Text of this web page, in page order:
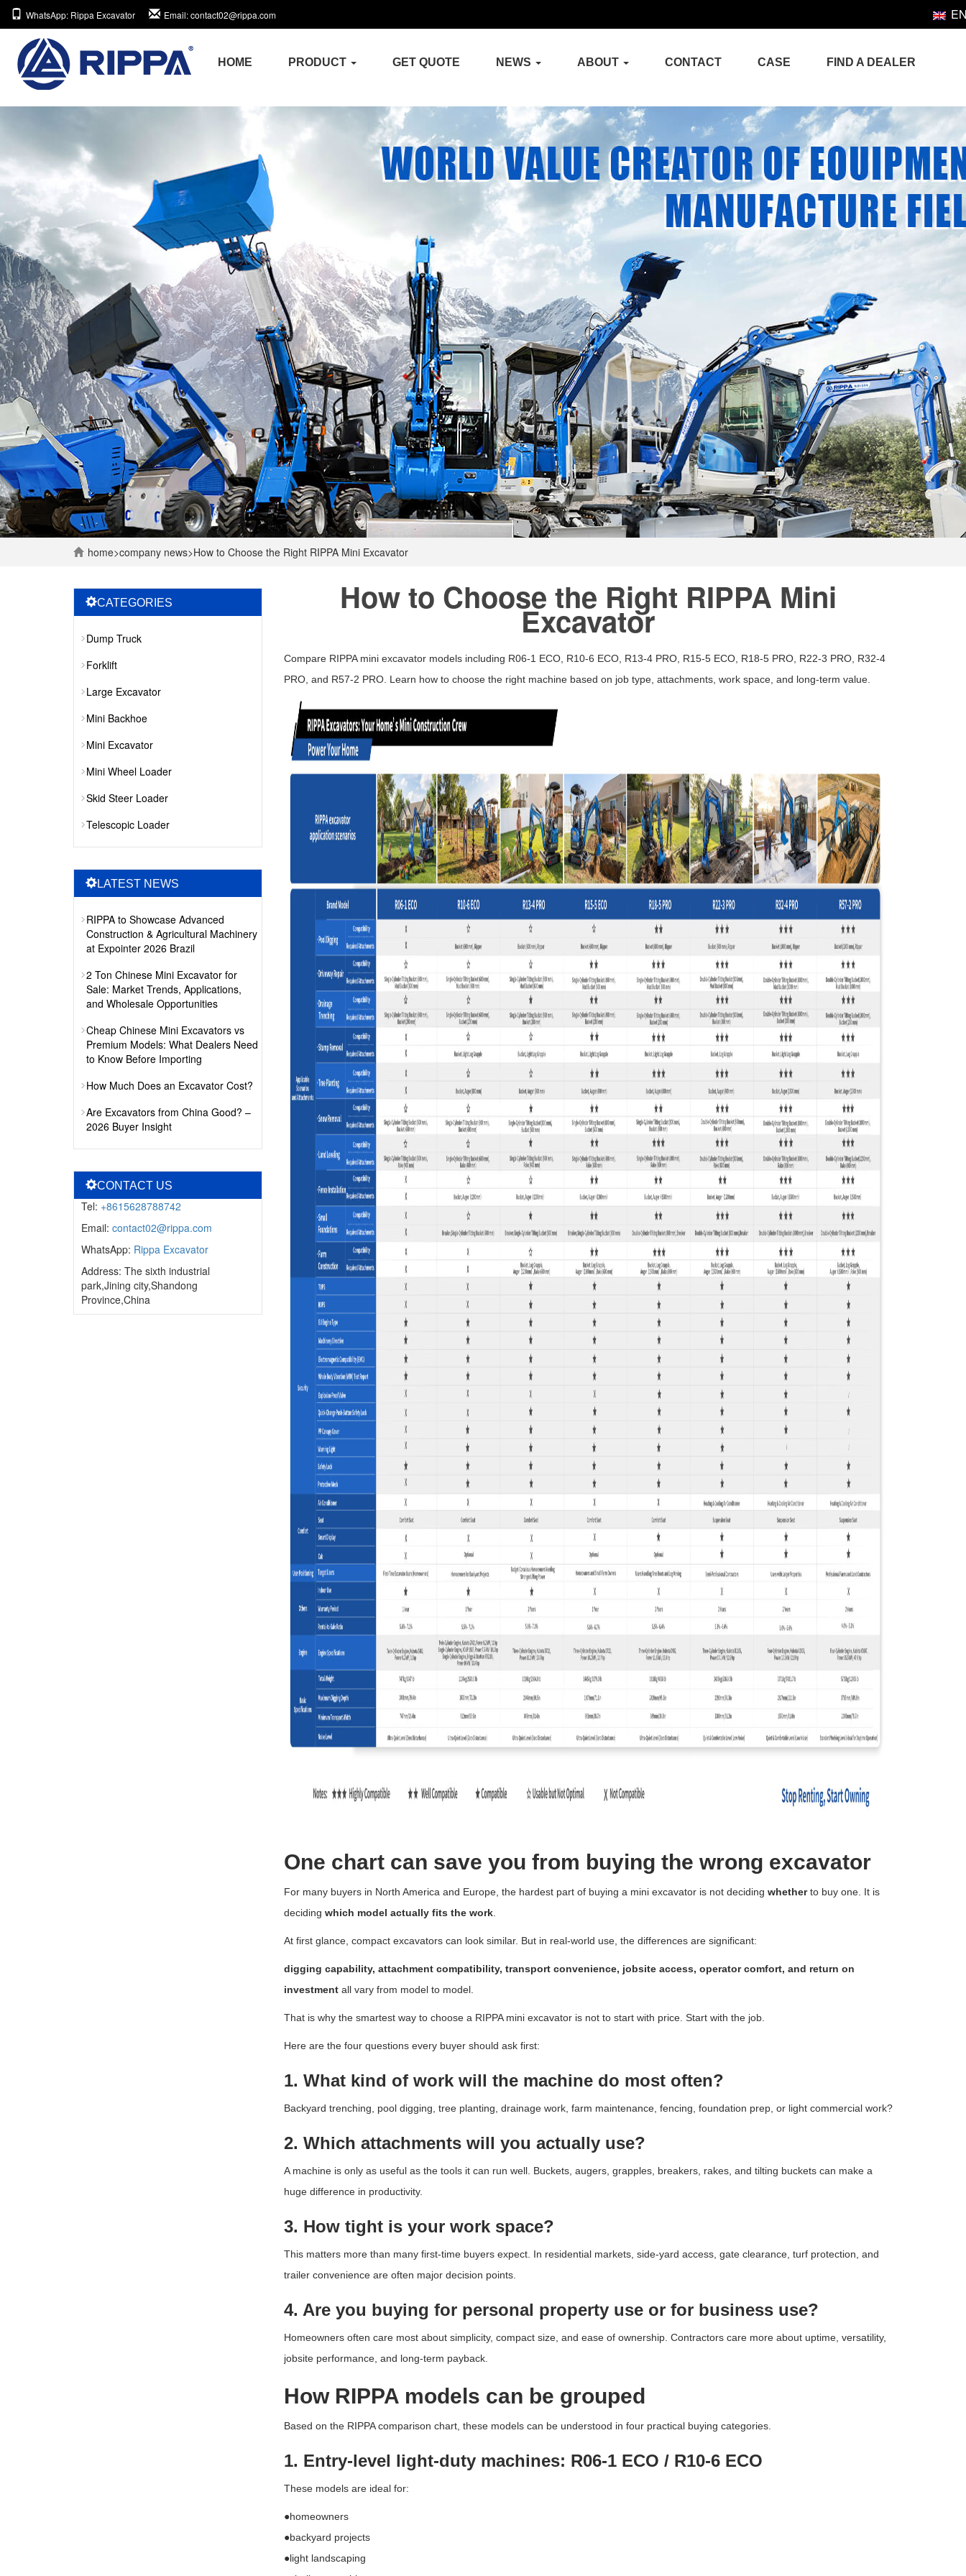
WhatsApp: Rippa Excavator Email: contact02@rippa.com
HOME PRODUCT GET QUOTE NEWS ABOUT CONTACT CASE FIND A DEALER
home>company news>How to Choose the Right RIPPA Mini Excavator
How to Choose the Right RIPPA Mini
Excavator
Compare RIPPA mini excavator models including R06-1 ECO, R10-6 ECO, R13-4 PRO, R15-5 ECO, R18-5 PRO, R22-3 PRO, R32-4
PRO, and R57-2 PRO. Learn how to choose the right machine based on job type, attachments, work space, and long-term value.
One chart can save you from buying the wrong excavator
For many buyers in North America and Europe, the hardest part of buying a mini excavator is not deciding whetherto buy one. It is
deciding which model actually fits the work.
At first glance, compact excavators can look similar. But in real-world use, the differences are significant:
digging capability, attachment compatibility, transport convenience, jobsite access, operator comfort, and return on
investmentall vary from model to model.
That is why the smartest way to choose a RIPPA mini excavator is not to start with price. Start with the job.
Here are the four questions every buyer should ask first:
1. What kind of work will the machine do most often?
Backyard trenching, pool digging, tree planting, drainage work, farm maintenance, fencing, foundation prep, or light commercial work?
2. Which attachments will you actually use?
A machine is only as useful as the tools it can run well. Buckets, augers, grapples, breakers, rakes, and tilting buckets can make a
huge difference in productivity.
3. How tight is your work space?
This matters more than many first-time buyers expect. In residential markets, side-yard access, gate clearance, turf protection, and
trailer convenience are often major decision points.
4. Are you buying for personal property use or for business use?
Homeowners often care most about simplicity, compact size, and ease of ownership. Contractors care more about uptime, versatility,
jobsite performance, and long-term payback.
How RIPPA models can be grouped
Based on the RIPPA comparison chart, these models can be understood in four practical buying categories.
1. Entry-level light-duty machines: R06-1 ECO / R10-6 ECO
These models are ideal for:
●homeowners
●backyard projects
●light landscaping
CATEGORIES
Dump Truck
Forklift
Large Excavator
Mini Backhoe
Mini Excavator
Mini Wheel Loader
Skid Steer Loader
Telescopic Loader
LATEST NEWS
RIPPA to Showcase Advanced
Construction & Agricultural Machinery
at Expointer 2026 Brazil
2 Ton Chinese Mini Excavator for
Sale: Market Trends, Applications,
and Wholesale Opportunities
Cheap Chinese Mini Excavators vs
Premium Models: What Dealers Need
to Know Before Importing
How Much Does an Excavator Cost?
Are Excavators from China Good? –
2026 Buyer Insight
CONTACT US
Tel: +8615628788742
Email: contact02@rippa.com
WhatsApp: Rippa Excavator
Address: The sixth industrial
park,Jining city,Shandong
Province,China